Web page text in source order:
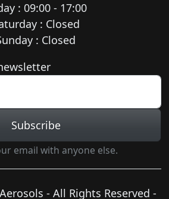
: 09:00 - 17:00
: Closed
: Closed
Subscribe
email with anyone else.
- All Rights Reserved -